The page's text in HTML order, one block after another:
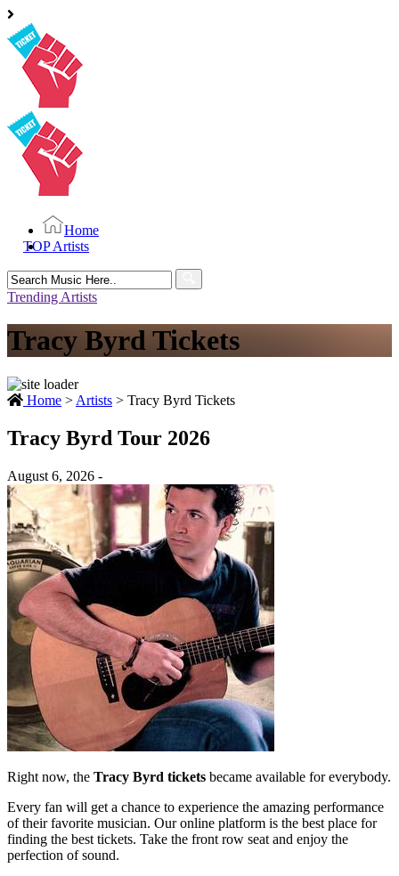
Home
TOP Artists
Search
for:
Trending Artists
Tracy Byrd Tickets
Home > Artists > Tracy Byrd Tickets
Tracy Byrd Tour 2026
August 6, 2026 -
Right now, the Tracy Byrd tickets became available for everybody.
Every fan will get a chance to experience the amazing performance
of their favorite musician. Our online platform is the best place for
finding the best tickets. Take the front row seat and enjoy the
perfection of sound.